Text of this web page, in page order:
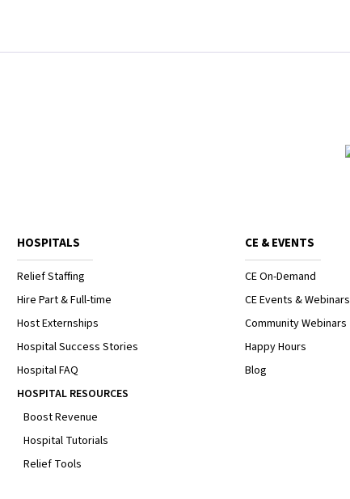
HOSPITALS
Relief Staffing
Hire Part & Full-time
Host Externships
Hospital Success Stories
Hospital FAQ
HOSPITAL RESOURCES
Boost Revenue
Hospital Tutorials
Relief Tools
CE & EVENTS
CE On-Demand
CE Events & Webinars
Community Webinars
Happy Hours
Blog